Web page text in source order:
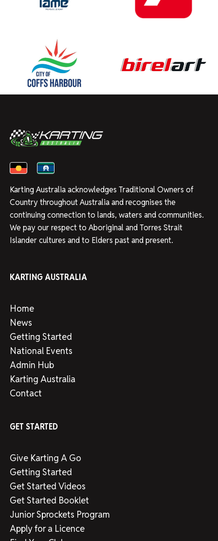
Karting Australia acknowledges Traditional Owners of
Country throughout Australia and recognises the
continuing connection to lands, waters and communities.
We pay our respect to Aboriginal and Torres Strait
Islander cultures and to Elders past and present.
KARTING AUSTRALIA
Home
News
Getting Started
National Events
Admin Hub
Karting Australia
Contact
GET STARTED
Give Karting A Go
Getting Started
Get Started Videos
Get Started Booklet
Junior Sprockets Program
Apply for a Licence